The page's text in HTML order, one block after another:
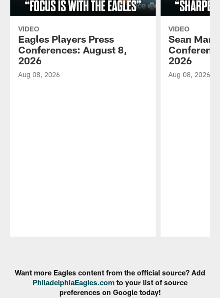
VIDEO
Eagles Players Press
Conferences: August 8,
2026
Aug 08, 2026
VIDEO
Sean
2026
Aug 08, 2026
Want more Eagles content from the official source? Add
PhiladelphiaEagles.com to your list of source
preferences on Google today!